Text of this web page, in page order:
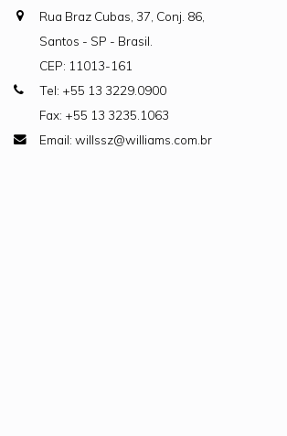
Rua Braz Cubas, 37, Conj. 86,
Santos - SP - Brasil.
CEP: 11013-161
Tel: +55 13 3229.0900
Fax: +55 13 3235.1063
Email: willssz@williams.com.br